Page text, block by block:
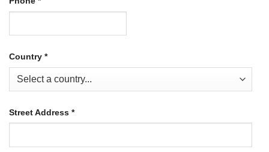
Country *
Street Address *